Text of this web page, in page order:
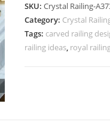
Brass
Crystal
CR-
SKU:Crystal Railing-
Category: Crystal
Tags: carved railing
railing ideas, royal